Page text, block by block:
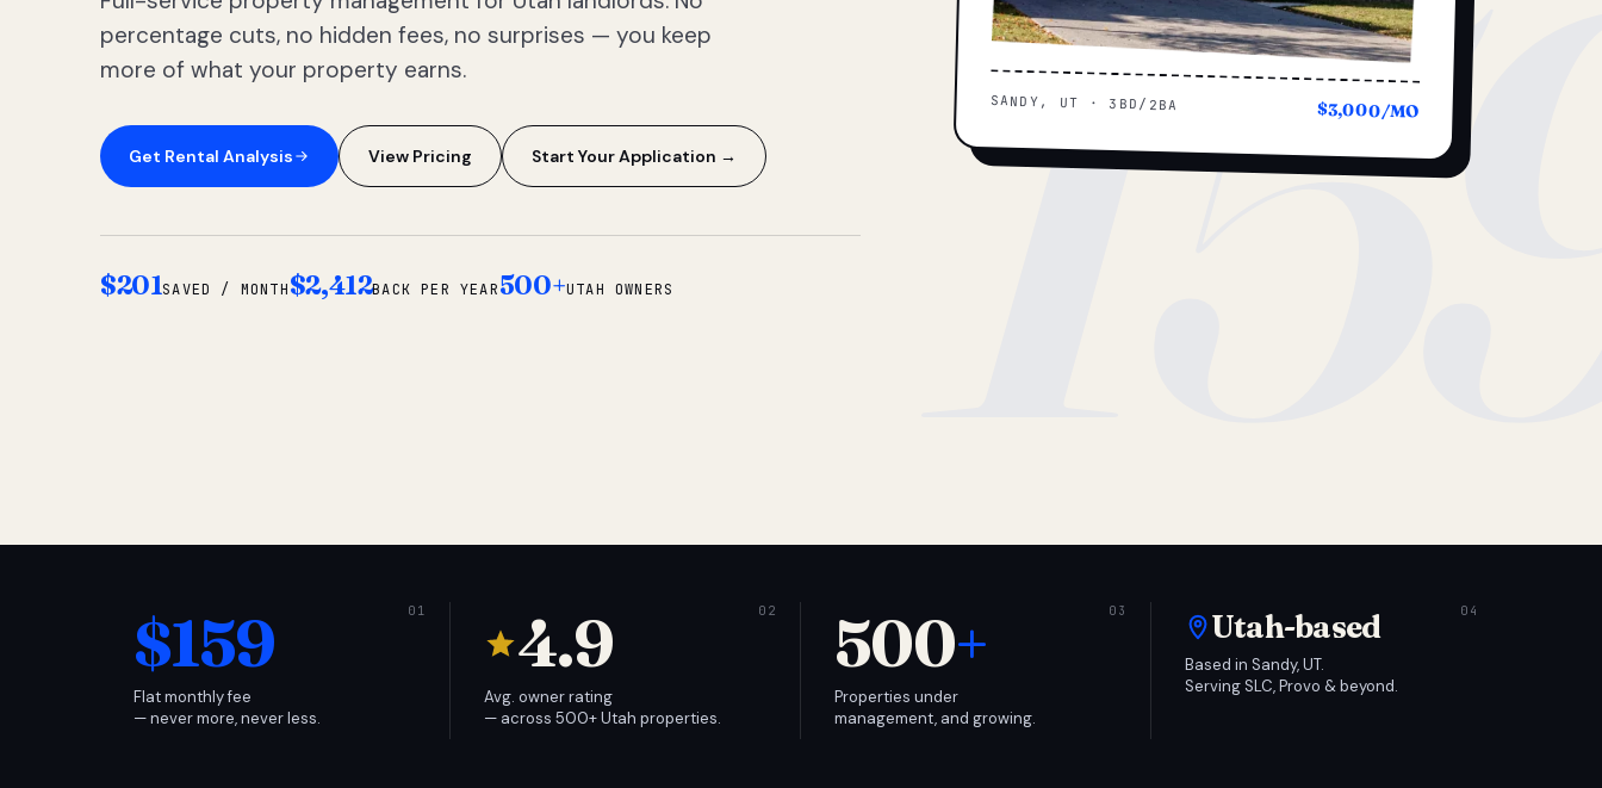
percentage cuts, no hidden fees, no surprises — you keep
more of what your property earns.
Get Rental Analysis View Pricing Start Your Application →
$201SAVED / MONTH$2,412BACK PER YEAR500+UTAH OWNERS
SANDY, UT · 3BD/2BA $3,000/MO
$159
Flat monthly fee
— never more, never less.
4.9
Avg. owner rating
— across 500+ Utah properties.
500+
Properties under
management, and growing.
Utah-based
Based in Sandy, UT.
Serving SLC, Provo & beyond.